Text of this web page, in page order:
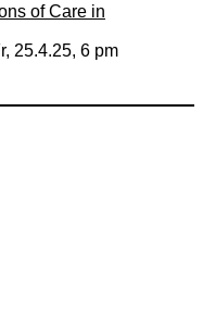
of Care in
25.4.25, 6 pm